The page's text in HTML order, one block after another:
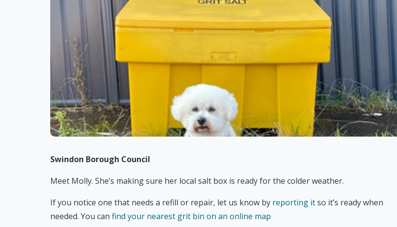
Swindon Borough Council
Meet Molly. She’s making sure her local salt box is ready for the colder weather.
If you notice one that needs a refill or repair, let us know by reporting itso it’s ready when
needed. You can find your nearest grit bin on an online map